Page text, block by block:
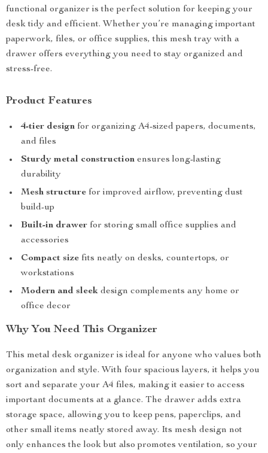
functional organizer is the perfect solution for keeping your
desk tidy and efficient. Whether you’re managing important
paperwork, files, or office supplies, this mesh tray with a
drawer offers everything you need to stay organized and
stress-free.
Product Features
4-tier design for organizing A4-sized papers, documents,
and files
Sturdy metal construction ensures long-lasting
durability
Mesh structure for improved airflow, preventing dust
build-up
Built-in drawer for storing small office supplies and
accessories
Compact size fits neatly on desks, countertops, or
workstations
Modern and sleek design complements any home or
office decor
Why You Need This Organizer
This metal desk organizer is ideal for anyone who values both
organization and style. With four spacious layers, it helps you
sort and separate your A4 files, making it easier to access
important documents at a glance. The drawer adds extra
storage space, allowing you to keep pens, paperclips, and
other small items neatly stored away. Its mesh design not
only enhances the look but also promotes ventilation, so your